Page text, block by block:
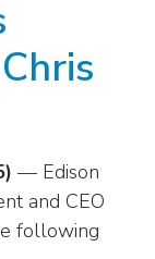
— Edison
and CEO
following